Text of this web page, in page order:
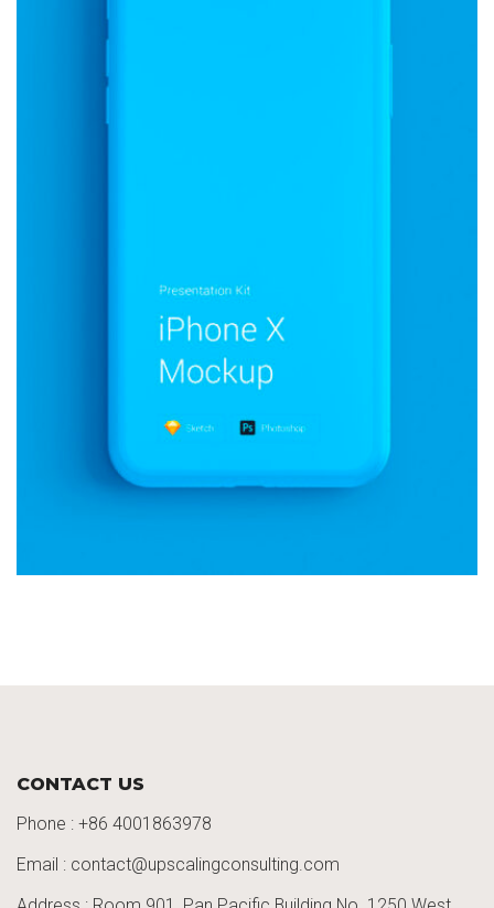
MOCKUP PSD IMAGE
CONTACT US
Phone : +86 4001863978
Email : contact@upscalingconsulting.com